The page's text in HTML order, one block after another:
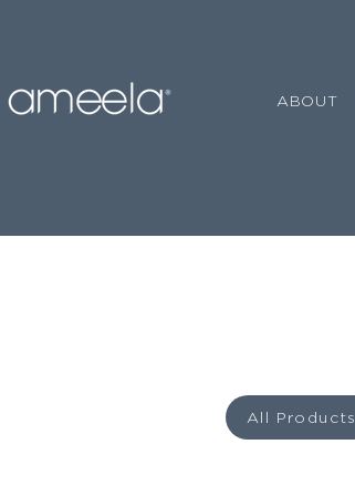
ABOUT
All Products